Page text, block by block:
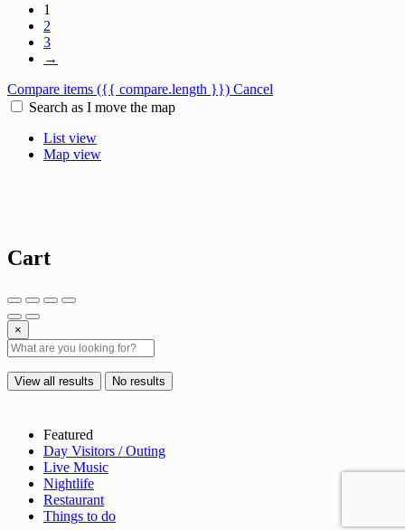
1
2
3
→
Compare items ({{ compare.length }}) Cancel
Search as I move the map
List view
Map view
Cart
×
View all results No results
Featured
Day Visitors / Outing
Live Music
Nightlife
Restaurant
Things to do